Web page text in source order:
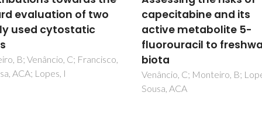
and its
metabolite 5-
to freshwater
C; Monteiro, B; Lopes, I;
Silica Nanopowders
Avoidance Behavior
Soil Species-A
Study
Santos, J; Barreto, A;
Daniel-da-Silva, AL; Trindade,